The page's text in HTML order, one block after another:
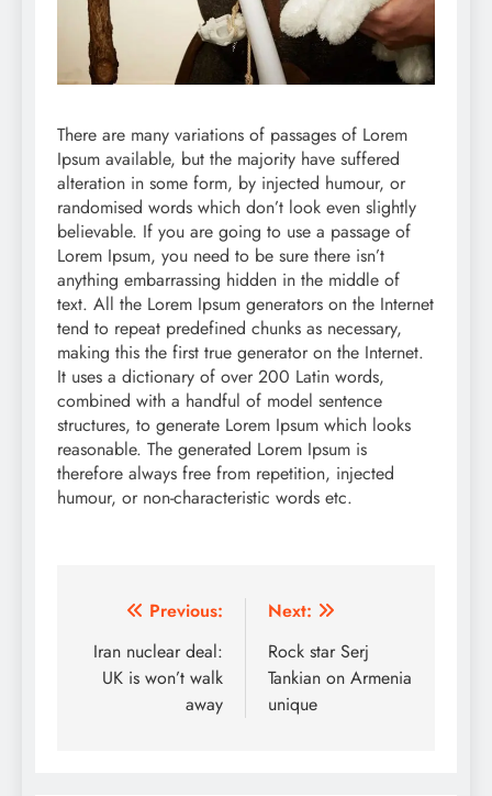
There are many variations of passages of Lorem
Ipsum available, but the majority have suffered
alteration in some form, by injected humour, or
randomised words which don’t look even slightly
believable. If you are going to use a passage of
Lorem Ipsum, you need to be sure there isn’t
anything embarrassing hidden in the middle of
text. All the Lorem Ipsum generators on the Internet
tend to repeat predefined chunks as necessary,
making this the first true generator on the Internet.
It uses a dictionary of over 200 Latin words,
combined with a handful of model sentence
structures, to generate Lorem Ipsum which looks
reasonable. The generated Lorem Ipsum is
therefore always free from repetition, injected
humour, or non-characteristic words etc.
Post
navigation
Previous:
Iran nuclear deal:
UK is won’t walk
away
Next:
Rock star Serj
Tankian on Armenia
unique